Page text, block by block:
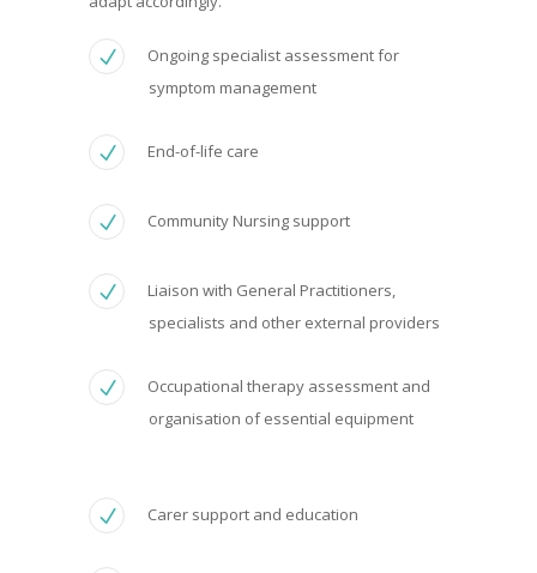
Ongoing specialist assessment for
symptom management
End-of-life care
Community Nursing support
Liaison with General Practitioners,
specialists and other external providers
Occupational therapy assessment and
organisation of essential equipment
Carer support and education